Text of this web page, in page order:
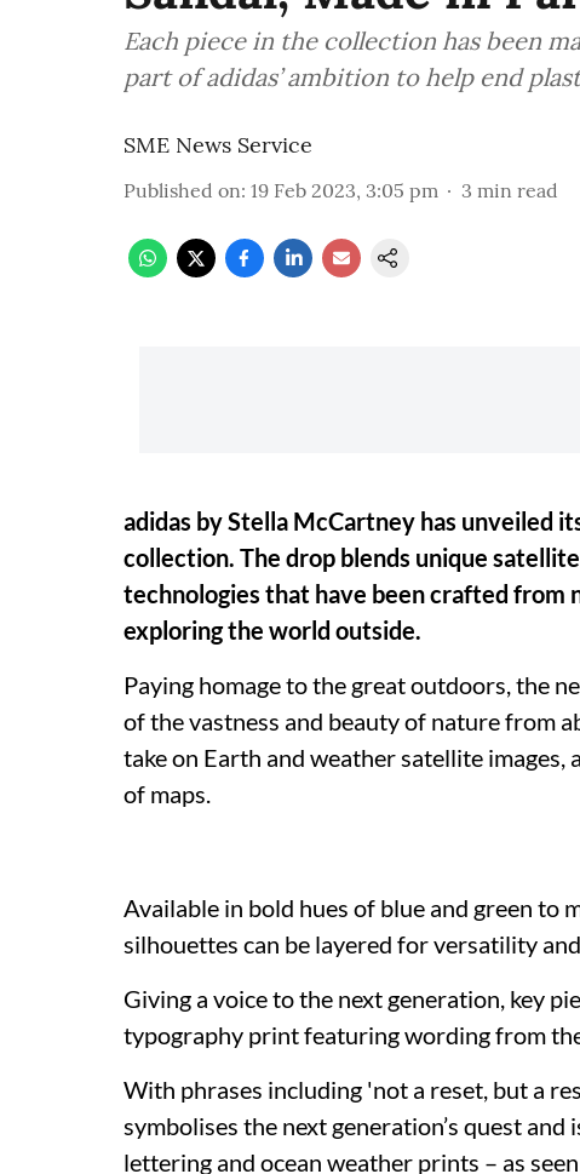
Each piece in the collection has been
part of adidas’ ambition to help end
SME News Service
Published on: 19 Feb 2023, 3:05 pm 3 min read
adidas by Stella McCartney has unveiled
collection. The drop blends unique
technologies that have been crafted from
exploring the world outside.
Paying homage to the great outdoors, the
of the vastness and beauty of nature from
take on Earth and weather satellite
of maps.
Available in bold hues of blue and green to
silhouettes can be layered for versatility
Giving a voice to the next generation, key
typography print featuring wording from
With phrases including 'not a reset, but a
symbolises the next generation’s quest
lettering and ocean weather prints – as